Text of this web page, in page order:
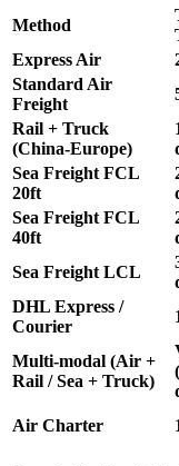
Method
Express Air
Standard Air
Freight
Rail + Truck
(China-Europe)
Sea Freight FCL
20ft
Sea Freight FCL
40ft
Sea Freight LCL
DHL Express /
Courier
Multi-modal (Air +
Rail / Sea + Truck)
Air Charter